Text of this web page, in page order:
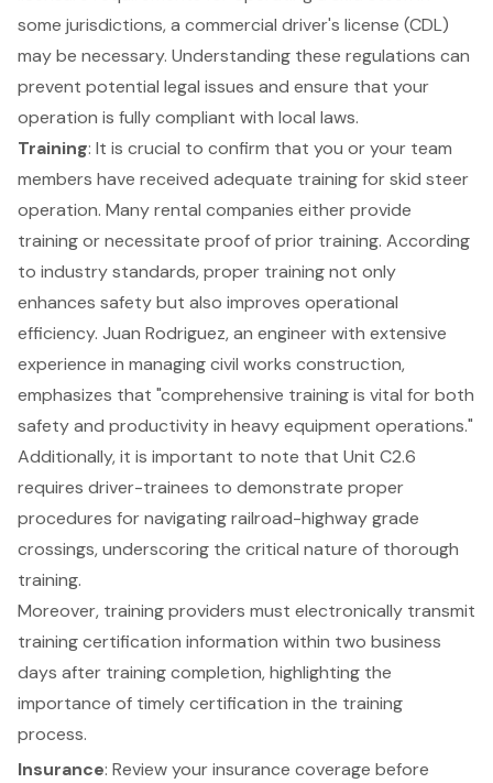
some jurisdictions, a commercial driver's license (CDL)
may be necessary. Understanding these regulations can
prevent potential legal issues and ensure that your
operation is fully compliant with local laws.
Training: It is crucial to confirm that you or your team
members have received adequate training for skid steer
operation. Many rental companies either provide
training or necessitate proof of prior training. According
to industry standards, proper training not only
enhances safety but also improves operational
efficiency. Juan Rodriguez, an engineer with extensive
experience in managing civil works construction,
emphasizes that "comprehensive training is vital for both
safety and productivity in heavy equipment operations."
Additionally, it is important to note that Unit C2.6
requires driver-trainees to demonstrate proper
procedures for navigating railroad-highway grade
crossings, underscoring the critical nature of thorough
training.
Moreover, training providers must electronically transmit
training certification information within two business
days after training completion, highlighting the
importance of timely certification in the training
process.
Insurance: Review yourinsurance coverage before